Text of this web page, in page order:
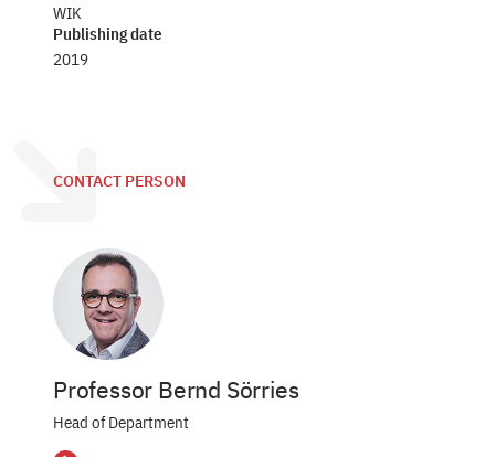
WIK
Publishing date
2019
CONTACT PERSON
Professor Bernd Sörries
Head of Department